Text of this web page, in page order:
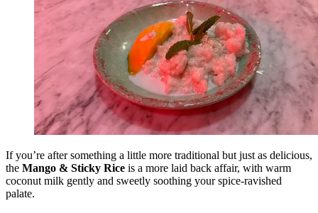
If you’re after something a little more traditional but just as delicious,
the Mango & Sticky Rice is a more laid back affair, with warm
coconut milk gently and sweetly soothing your spice-ravished
palate.